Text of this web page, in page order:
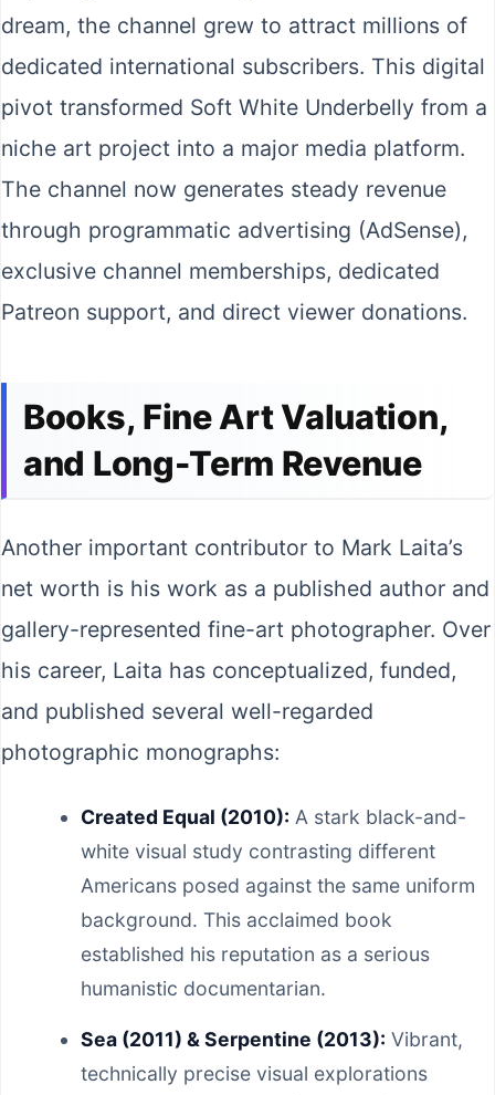
dream, the channel grew to attract millions of
dedicated international subscribers. This digital
pivot transformed Soft White Underbelly from a
niche art project into a major media platform.
The channel now generates steady revenue
through programmatic advertising (AdSense),
exclusive channel memberships, dedicated
Patreon support, and direct viewer donations.
Books, Fine Art Valuation,
and Long-Term Revenue
Another important contributor to Mark Laita’s
net worth is his work as a published author and
gallery-represented fine-art photographer. Over
his career, Laita has conceptualized, funded,
and published several well-regarded
photographic monographs:
Created Equal (2010): A stark black-and-
white visual study contrasting different
Americans posed against the same uniform
background. This acclaimed book
established his reputation as a serious
humanistic documentarian.
Sea (2011) & Serpentine (2013): Vibrant,
technically precise visual explorations